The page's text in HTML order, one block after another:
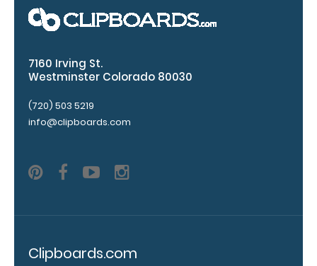
ISO
Clipboard.
will fit
above the
without
covering
Purchase
a pen clip
see full
7160 Irving St.
Westminster Colorado 80030
(720) 503 5219
info@clipboards.com
Clipboards.com